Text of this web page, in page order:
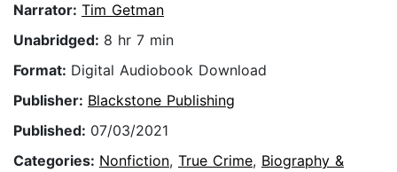
Narrator: Tim Getman
Unabridged: 8 hr 7 min
Format: Digital Audiobook Download
Publisher: Blackstone Publishing
Published: 07/03/2021
Categories: Nonfiction, True Crime, Biography &